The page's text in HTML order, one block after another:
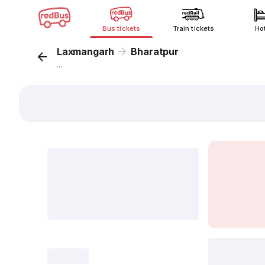
Bus tickets Train tickets
Laxmangarh Bharatpur
...